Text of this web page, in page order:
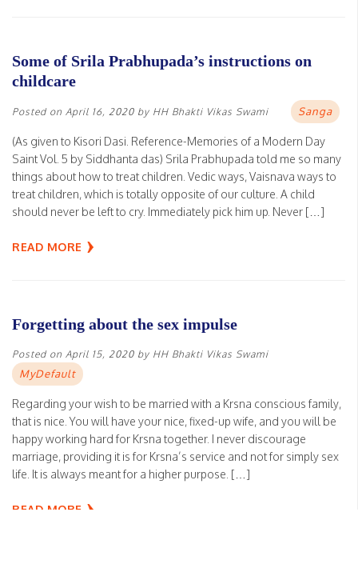
Some of Srila Prabhupada’s instructions on
childcare
Posted on April 16, 2020 by HH Bhakti Vikas Swami Sanga
(As given to Kisori Dasi. Reference-Memories of a Modern Day
Saint Vol. 5 by Siddhanta das) Srila Prabhupada told me so many
things about how to treat children. Vedic ways, Vaisnava ways to
treat children, which is totally opposite of our culture. A child
should never be left to cry. Immediately pick him up. Never […]
READ MORE
Forgetting about the sex impulse
Posted on April 15, 2020 by HH Bhakti Vikas Swami
MyDefault
Regarding your wish to be married with a Krsna conscious family,
that is nice. You will have your nice, fixed-up wife, and you will be
happy working hard for Krsna together. I never discourage
marriage, providing it is for Krsna’s service and not for simply sex
life. It is always meant for a higher purpose. […]
READ MORE